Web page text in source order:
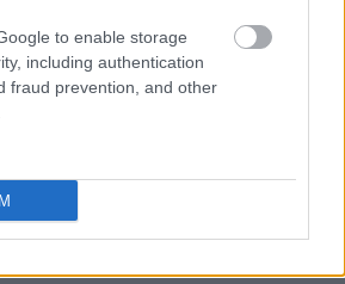
to enable storage
including authentication
fraud prevention, and other